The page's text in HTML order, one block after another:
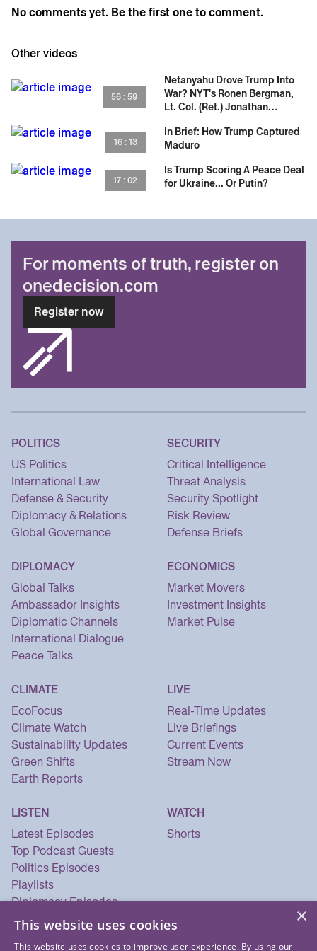
No comments yet. Be the first one to comment.
Other videos
56 : 59
Netanyahu Drove Trump Into
War? NYT's Ronen Bergman,
Lt. Col. (Ret.) Jonathan
16 : 13
In Brief: How Trump Captured
Maduro
17 : 02
Is Trump Scoring A Peace Deal
for Ukraine... Or Putin?
For moments of truth, register on
onedecision.com
Register now
POLITICS
US Politics
International Law
Defense & Security
Diplomacy & Relations
Global Governance
SECURITY
Critical Intelligence
Threat Analysis
Security Spotlight
Risk Review
Defense Briefs
DIPLOMACY
Global Talks
Ambassador Insights
Diplomatic Channels
International Dialogue
Peace Talks
ECONOMICS
Market Movers
Investment Insights
Market Pulse
CLIMATE
EcoFocus
Climate Watch
Sustainability Updates
Green Shifts
Earth Reports
LIVE
Real-Time Updates
Live Briefings
Current Events
Stream Now
LISTEN
Latest Episodes
Top Podcast Guests
Politics Episodes
Playlists
Diplomacy Episodes
Security Episodes
WATCH
Shorts
×
This website uses cookies
This website uses cookies to improve user experience. By using our